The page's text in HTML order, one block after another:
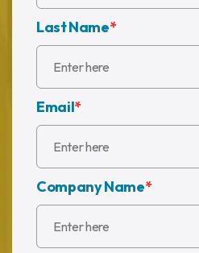
Last Name*
Email*
Company Name*